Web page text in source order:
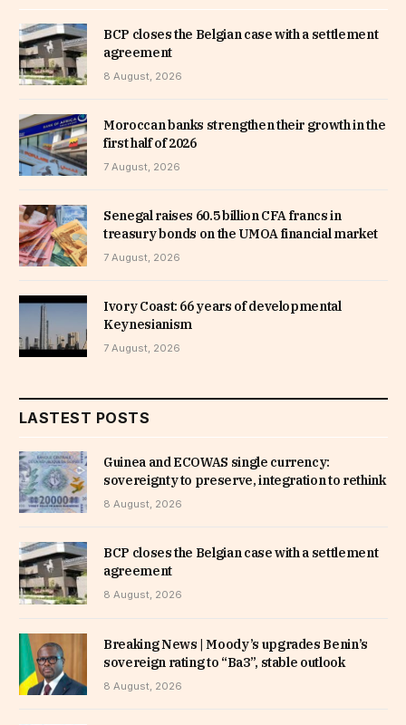
BCP closes the Belgian case with a settlement
agreement
8 August, 2026
Moroccan banks strengthen their growth in the
first half of 2026
7 August, 2026
Senegal raises 60.5 billion CFA francs in
treasury bonds on the UMOA financial market
7 August, 2026
Ivory Coast: 66 years of developmental
Keynesianism
7 August, 2026
LASTEST POSTS
Guinea and ECOWAS single currency:
sovereignty to preserve, integration to rethink
8 August, 2026
BCP closes the Belgian case with a settlement
agreement
8 August, 2026
Breaking News | Moody’s upgrades Benin’s
sovereign rating to “Ba3”, stable outlook
8 August, 2026